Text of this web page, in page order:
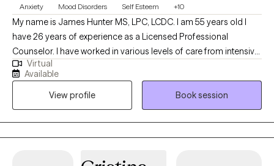
Anxiety Mood Disorders Self Esteem +10
My name is James Hunter MS, LPC, LCDC. I am 55 years old I
have 26 years of experience as a Licensed Professional
Counselor. I have worked in various levels of care from intensive
inpatient, supported residential treatment programs, and
outpatient treating a wide range of mental health symptoms. I
Specialize in Cognitive & Behavioral Psychotherapies, Reality
Therapy, Solution Focused Therapy, Existential approaches,
Substance Use Disorders/Addiction counseling, and other
modalities modified to your needs. I have experience working
Virtual
Available
View profile
Book session